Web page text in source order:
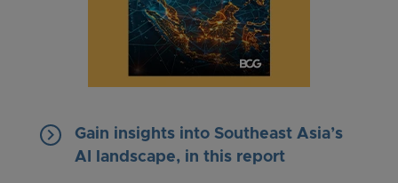
keyboard_arrow_right
Gain insights into Southeast Asia’s
AI landscape, in this report